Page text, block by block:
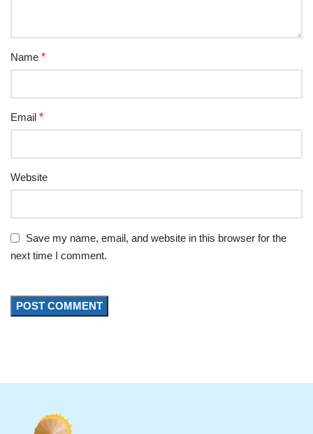
Name *
Email *
Website
Save my name, email, and website in this browser for the
next time I comment.